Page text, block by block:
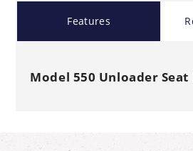
Features
Model 550 Unloader